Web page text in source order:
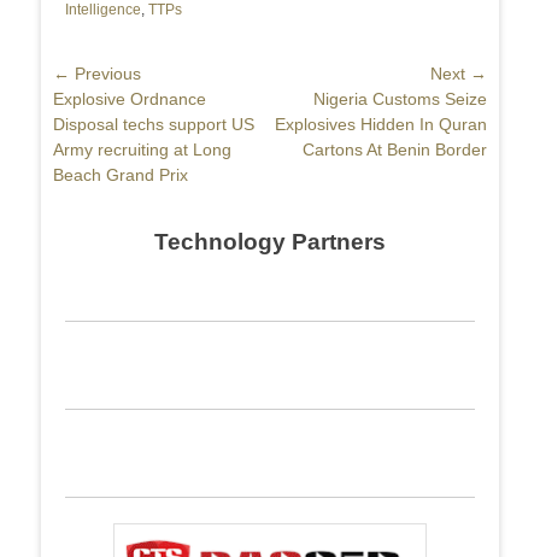
Intelligence, TTPs
Post
navigation
← Previous
Previous
post:
Explosive Ordnance
Disposal techs support US
Army recruiting at Long
Beach Grand Prix
Next →
post:
Nigeria Customs Seize
Explosives Hidden In Quran
Cartons At Benin Border
Technology Partners